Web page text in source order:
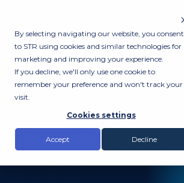
By selecting navigating our website, you consent
to STR using cookies and similar technologies for
marketing and improving your experience.
If you decline, we'll only use one cookie to
remember your preference and won't track your
visit.
Cookies settings
Accept Decline
PRODUCTS
Acoustic Releases